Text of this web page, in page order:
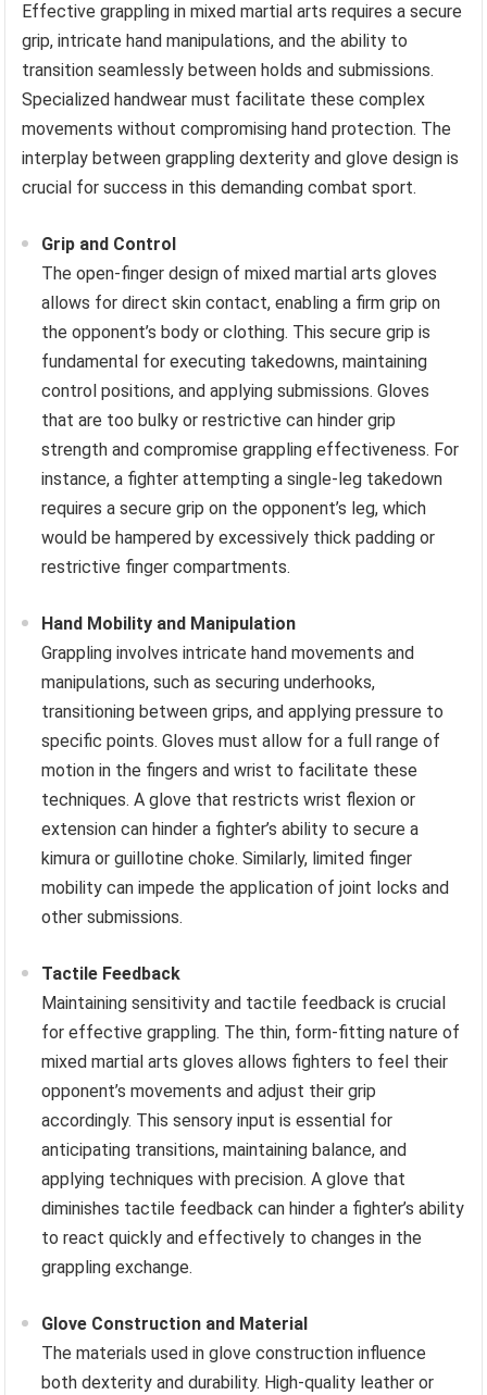
Effective grappling in mixed martial arts requires a secure
grip, intricate hand manipulations, and the ability to
transition seamlessly between holds and submissions.
Specialized handwear must facilitate these complex
movements without compromising hand protection. The
interplay between grappling dexterity and glove design is
crucial for success in this demanding combat sport.
Grip and Control
The open-finger design of mixed martial arts gloves
allows for direct skin contact, enabling a firm grip on
the opponent’s body or clothing. This secure grip is
fundamental for executing takedowns, maintaining
control positions, and applying submissions. Gloves
that are too bulky or restrictive can hinder grip
strength and compromise grappling effectiveness. For
instance, a fighter attempting a single-leg takedown
requires a secure grip on the opponent’s leg, which
would be hampered by excessively thick padding or
restrictive finger compartments.
Hand Mobility and Manipulation
Grappling involves intricate hand movements and
manipulations, such as securing underhooks,
transitioning between grips, and applying pressure to
specific points. Gloves must allow for a full range of
motion in the fingers and wrist to facilitate these
techniques. A glove that restricts wrist flexion or
extension can hinder a fighter’s ability to secure a
kimura or guillotine choke. Similarly, limited finger
mobility can impede the application of joint locks and
other submissions.
Tactile Feedback
Maintaining sensitivity and tactile feedback is crucial
for effective grappling. The thin, form-fitting nature of
mixed martial arts gloves allows fighters to feel their
opponent’s movements and adjust their grip
accordingly. This sensory input is essential for
anticipating transitions, maintaining balance, and
applying techniques with precision. A glove that
diminishes tactile feedback can hinder a fighter’s ability
to react quickly and effectively to changes in the
grappling exchange.
Glove Construction and Material
The materials used in glove construction influence
both dexterity and durability. High-quality leather or